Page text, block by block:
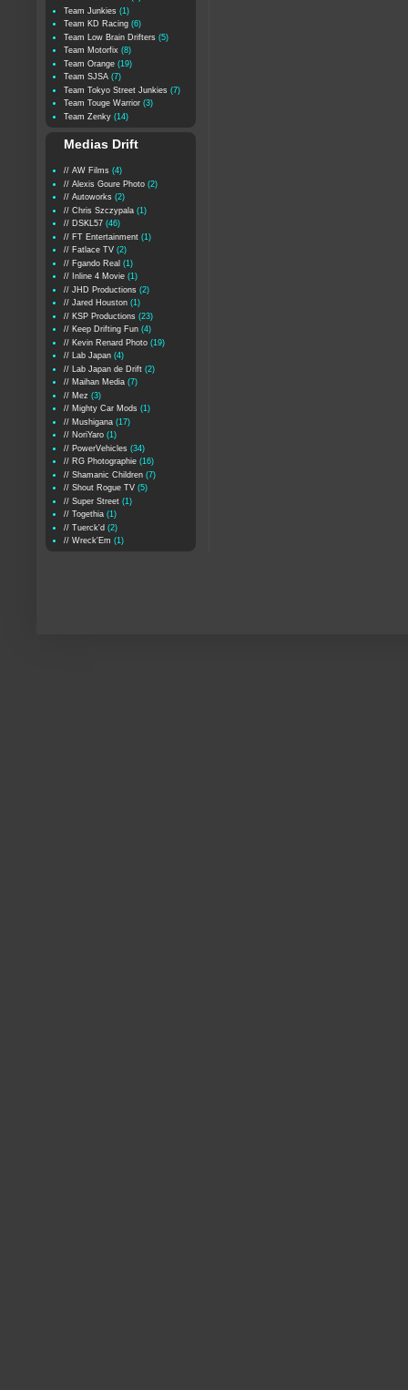
Team Junkies (1)
Team KD Racing (6)
Team Low Brain Drifters (5)
Team Motorfix (8)
Team Orange (19)
Team SJSA (7)
Team Tokyo Street Junkies (7)
Team Touge Warrior (3)
Team Zenky (14)
Medias Drift
// AW Films (4)
// Alexis Goure Photo (2)
// Autoworks (2)
// Chris Szczypala (1)
// DSKL57 (46)
// FT Entertainment (1)
// Fatlace TV (2)
// Fgando Real (1)
// Inline 4 Movie (1)
// JHD Productions (2)
// Jared Houston (1)
// KSP Productions (23)
// Keep Drifting Fun (4)
// Kevin Renard Photo (19)
// Lab Japan (4)
// Lab Japan de Drift (2)
// Maihan Media (7)
// Mez (3)
// Mighty Car Mods (1)
// Mushigana (17)
// NoriYaro (1)
// PowerVehicles (34)
// RG Photographie (16)
// Shamanic Children (7)
// Shout Rogue TV (5)
// Super Street (1)
// Togethia (1)
// Tuerck'd (2)
// Wreck'Em (1)